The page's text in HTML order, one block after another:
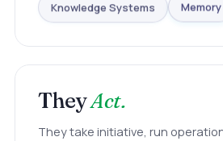
Knowledge Systems Memory
TheyAct.
They take initiative, run